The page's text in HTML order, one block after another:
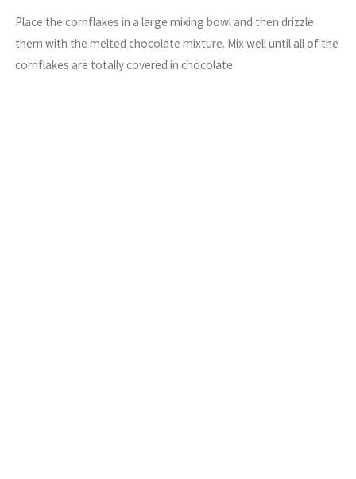
Place the cornflakes in a large mixing bowl and then drizzle
them with the melted chocolate mixture. Mix well until all of the
cornflakes are totally covered in chocolate.